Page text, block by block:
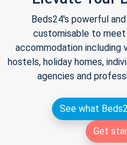
Beds24's powerful
customisable to
accommodation including
hostels, holiday homes,
agencies and
See what
Get